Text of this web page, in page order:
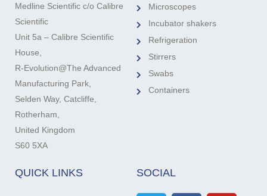
Medline Scientific c/o Calibre
Scientific
Unit 5a – Calibre Scientific
House,
R-Evolution@The Advanced
Manufacturing Park,
Selden Way, Catcliffe,
Rotherham,
United Kingdom
S60 5XA
Microscopes
Incubator shakers
Refrigeration
Stirrers
Swabs
Containers
QUICK LINKS SOCIAL